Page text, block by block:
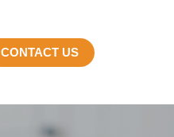
CONTACT US